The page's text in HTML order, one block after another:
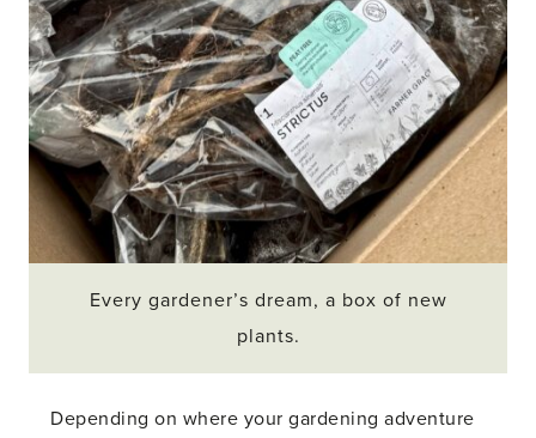
Every gardener’s dream, a box of new
plants.
Depending on where your gardening adventure